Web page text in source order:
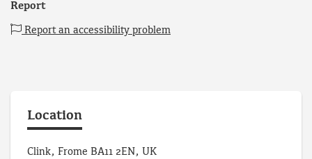
Report
Report an accessibility problem
Location
Clink, Frome BA11 2EN, UK